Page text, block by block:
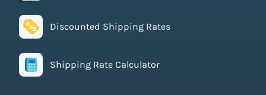
Discounted Shipping Rates
Shipping Rate Calculator